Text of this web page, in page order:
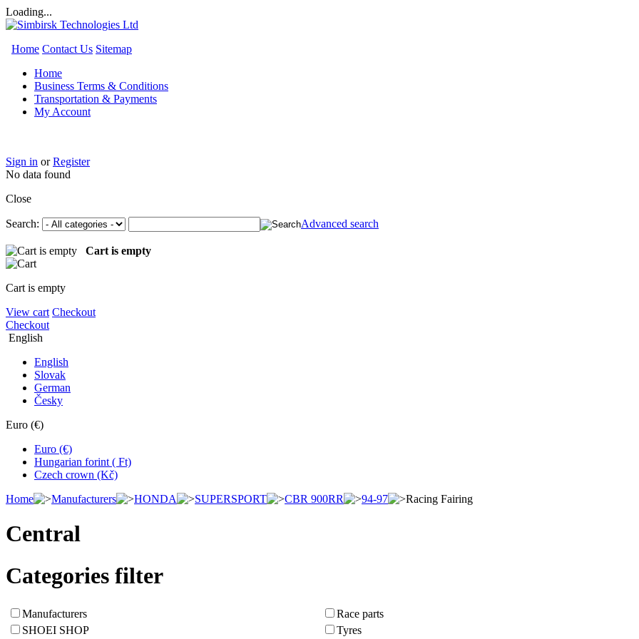
Loading...
Home Contact Us Sitemap
Home
Business Terms & Conditions
Transportation & Payments
My Account
Sign in orRegister
No data found
Close
Search: Advanced search
Cart is empty
Cart is empty
View cart Checkout
Checkout
English
English
Slovak
German
Česky
Euro (€)
Euro (€)
Hungarian forint ( Ft)
Czech crown (Kč)
Home
Manufacturers HONDA SUPERSPORT CBR 900RR 94-97 Racing Fairing
Central
Categories filter
Manufacturers Race parts
SHOEI SHOP
Tyres